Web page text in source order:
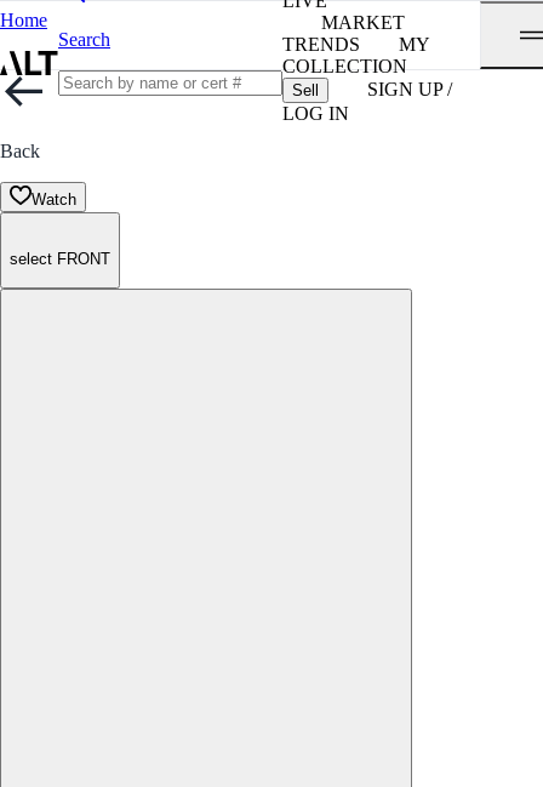
Home
Search
MARKET
TRENDS
MY
COLLECTION
Sell
SIGN UP /
LOG IN
Back
Watch
select FRONT